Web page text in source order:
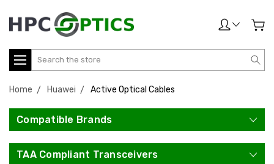
Search
Home Huawei Active Optical Cables
Compatible Brands
TAA Compliant Transceivers